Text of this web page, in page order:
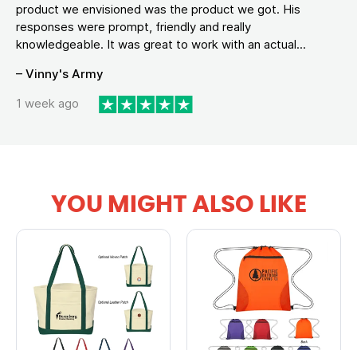
product we envisioned was the product we got. His
responses were prompt, friendly and really
knowledgeable. It was great to work with an actual...
– Vinny's Army
1 week ago
YOU MIGHT ALSO LIKE